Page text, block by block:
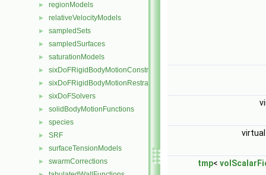
► regionModels
► relativeVelocityModels
► sampledSets
► sampledSurfaces
► saturationModels
► sixDoFRigidBodyMotionConstraints
► sixDoFRigidBodyMotionRestraints
► sixDoFSolvers
► solidBodyMotionFunctions
► species
► SRF
► surfaceTensionModels
► swarmCorrections tmp<